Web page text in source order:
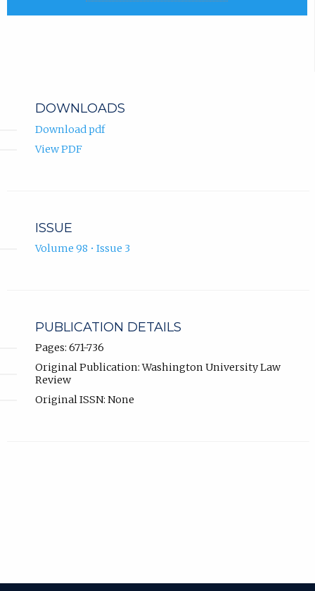
DOWNLOADS
Download pdf
View PDF
ISSUE
Volume 98 • Issue 3
PUBLICATION DETAILS
Pages: 671-736
Original Publication: Washington University Law
Review
Original ISSN: None